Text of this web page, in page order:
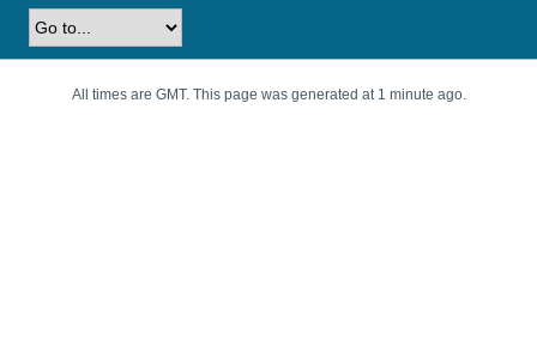
All times are GMT. This page was generated at 1 minute ago.